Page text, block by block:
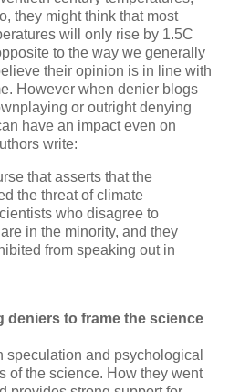
they might think that most
will only rise by 1.5C
to the way we generally
their opinion is in line with
However when denier blogs
or outright denying
have an impact even on
write:
that asserts that the
the threat of climate
who disagree to
in the minority, and they
from speaking out in
deniers to frame the science
speculation and psychological
of the science. How they went